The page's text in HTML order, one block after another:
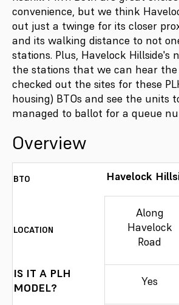
convenience, but we think
out just a twinge for its closer
and its walking distance to not
stations. Plus, Havelock Hillside's
the stations that we can hear the
checked out the sites for these
housing) BTOs and see the units
managed to ballot for a queue
Overview
BTO Havelock
LOCATION
Along
Havelock
Road
IS IT A PLH
MODEL?
Yes